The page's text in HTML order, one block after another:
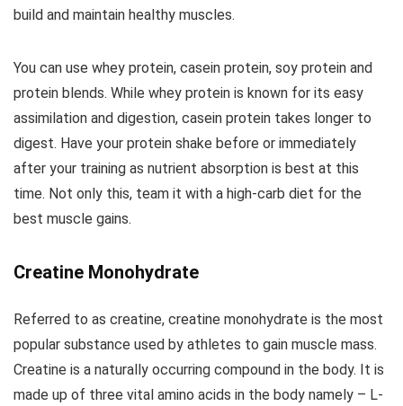
build and maintain healthy muscles.
You can use whey protein, casein protein, soy protein and
protein blends. While whey protein is known for its easy
assimilation and digestion, casein protein takes longer to
digest. Have your protein shake before or immediately
after your training as nutrient absorption is best at this
time. Not only this, team it with a high-carb diet for the
best muscle gains.
Creatine Monohydrate
Referred to as creatine, creatine monohydrate is the most
popular substance used by athletes to gain muscle mass.
Creatine is a naturally occurring compound in the body. It is
made up of three vital amino acids in the body namely – L-